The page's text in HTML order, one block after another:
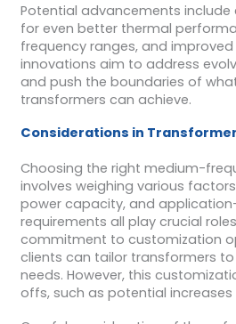
Potential advancements
for even better thermal
frequency ranges, and
innovations aim to address
and push the boundaries of
transformers can achieve.
Considerations in
Choosing the right medium-
involves weighing various
power capacity, and
requirements all play crucial
commitment to customization
clients can tailor transformers
needs. However, this
offs, such as potential increases